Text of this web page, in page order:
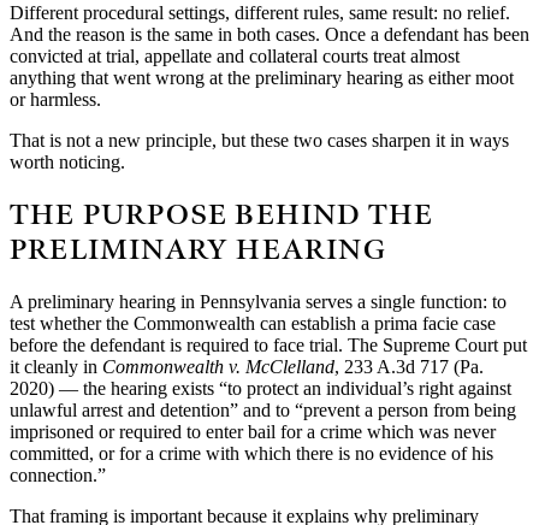
Different procedural settings, different rules, same result: no relief.
And the reason is the same in both cases. Once a defendant has been
convicted at trial, appellate and collateral courts treat almost
anything that went wrong at the preliminary hearing as either moot
or harmless.
That is not a new principle, but these two cases sharpen it in ways
worth noticing.
THE PURPOSE BEHIND THE
PRELIMINARY HEARING
A preliminary hearing in Pennsylvania serves a single function: to
test whether the Commonwealth can establish a prima facie case
before the defendant is required to face trial. The Supreme Court put
it cleanly in Commonwealth v. McClelland, 233 A.3d 717 (Pa.
2020) — the hearing exists “to protect an individual’s right against
unlawful arrest and detention” and to “prevent a person from being
imprisoned or required to enter bail for a crime which was never
committed, or for a crime with which there is no evidence of his
connection.”
That framing is important because it explains why preliminary